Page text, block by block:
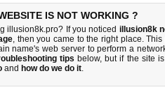
IS NOT WORKING ?
illusion8k.pro? If you noticed illusion8k
, then you came to the right place.
name's web server to perform a
tips below, but if the site
and how do we do it.